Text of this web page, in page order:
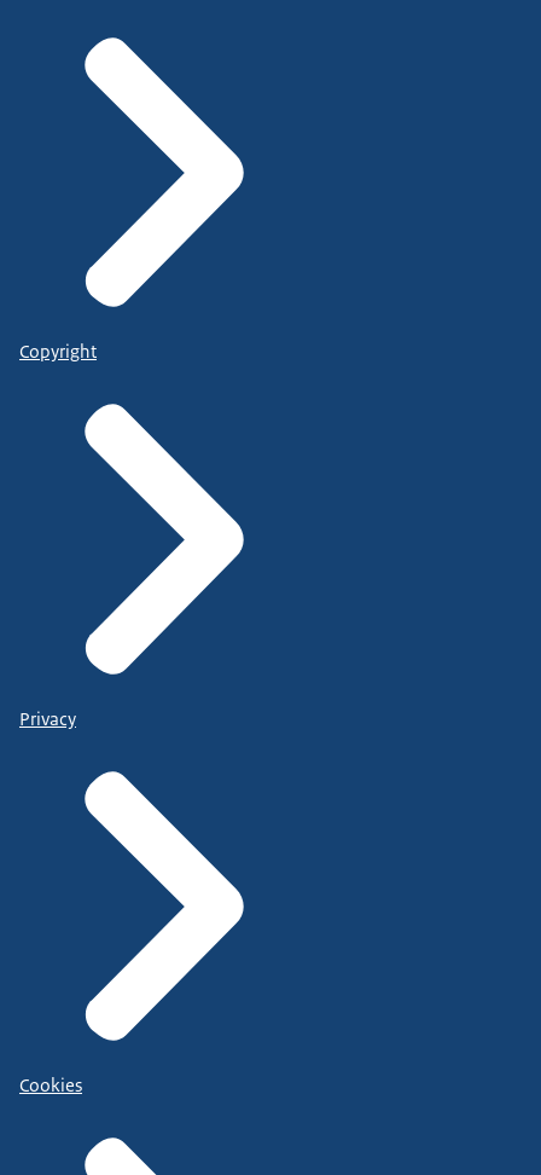
Copyright
Privacy
Cookies